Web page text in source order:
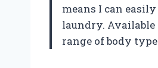
means I can
laundry. Available
range of body